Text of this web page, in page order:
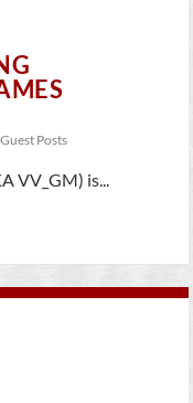
Guest Posts
VV_GM) is...